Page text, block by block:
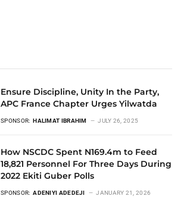
Ensure Discipline, Unity In the Party,
APC France Chapter Urges Yilwatda
SPONSOR: HALIMAT IBRAHIM JULY 26, 2025
How NSCDC Spent N169.4m to Feed
18,821 Personnel For Three Days During
2022 Ekiti Guber Polls
SPONSOR: ADENIYI ADEDEJI JANUARY 21, 2026